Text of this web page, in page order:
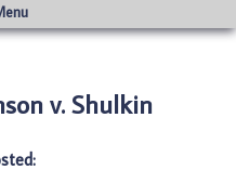
v. Shulkin